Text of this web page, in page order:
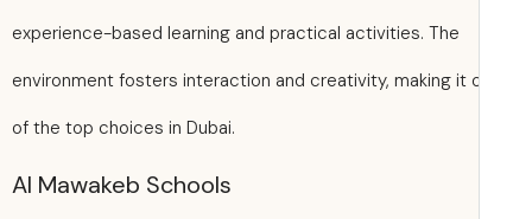
experience-based learning and practical activities. The
environment fosters interaction and creativity, making it
of the top choices in Dubai.
Al Mawakeb Schools